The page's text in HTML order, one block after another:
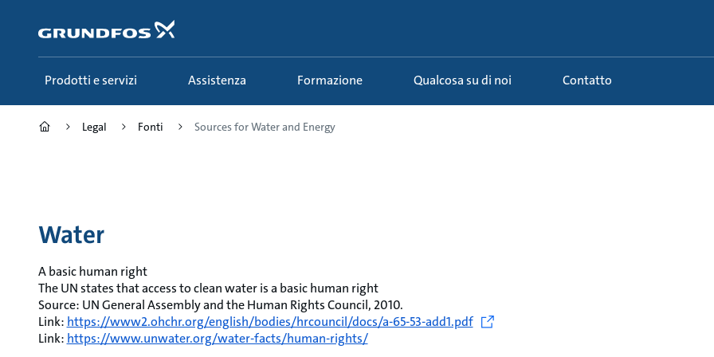
contenuto
principale
Prodotti e servizi Assistenza Formazione Qualcosa su di noi Contatto
Legal Fonti Sources for Water and Energy
Water
A basic human right
The UN states that access to clean water is a basic human right
Source: UN General Assembly and the Human Rights Council, 2010.
Link: https://www2.ohchr.org/english/bodies/hrcouncil/docs/a-65-53-add1.pdf
Link: https://www.unwater.org/water-facts/human-rights/